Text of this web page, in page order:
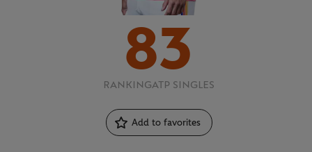
83
RANKINGATP SINGLES
Add to favorites